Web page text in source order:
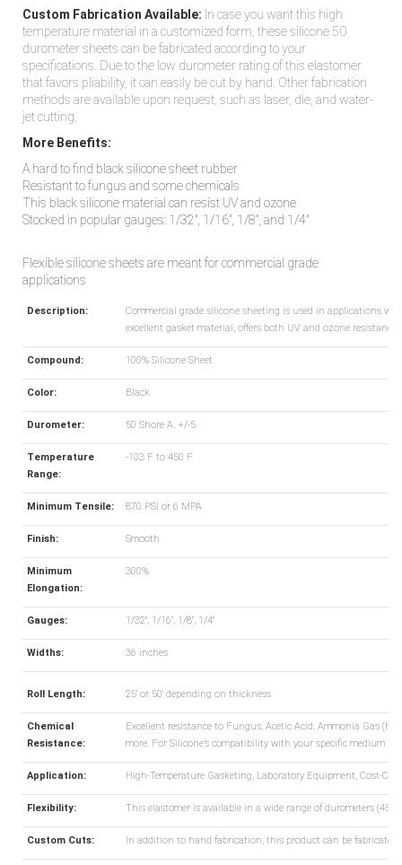
Custom Fabrication Available: In case you want this high
temperature material in a customized form, these silicone 50
durometer sheets can be fabricated according to your
specifications. Due to the low durometer rating of this elastomer
that favors pliability, it can easily be cut by hand. Other fabrication
methods are available upon request, such as laser, die, and water-
jet cutting.
More Benefits:
A hard to find black silicone sheet rubber
Resistant to fungus and some chemicals
This black silicone material can resist UV and ozone
Stocked in popular gauges: 1/32", 1/16", 1/8", and 1/4"
Flexible silicone sheets are meant for commercial grade
applications
Description:
Commercial grade silicone sheeting is used in applications
excellent gasket material, offers both UV and ozone resistance.
Compound: 100% Silicone Sheet
Color: Black
Durometer: 50 Shore A, +/-5
Temperature
Range:
-103 F to 450 F
Minimum Tensile: 870 PSI or 6 MPA
Finish: Smooth
Minimum
Elongation:
300%
Gauges: 1/32", 1/16", 1/8", 1/4"
Widths: 36 inches
Roll Length: 25' or 50' depending on thickness
Chemical
Resistance:
Excellent resistance to Fungus, Acetic Acid, Ammonia Gas
more. For Silicone’s compatibility with your specific medium
Application: High-Temperature Gasketing, Laboratory Equipment, Cost-
Flexibility: This elastomer is available in a wide range of durometers (45-
Custom Cuts: In addition to hand fabrication, this product can be